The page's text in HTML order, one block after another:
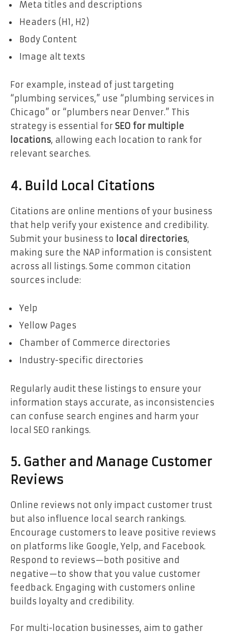
Meta titles and descriptions
Headers (H1, H2)
Body Content
Image alt texts
For example, instead of just targeting
“plumbing services,” use “plumbing services in
Chicago” or “plumbers near Denver.” This
strategy is essential for SEO for multiple
locations, allowing each location to rank for
relevant searches.
4. Build Local Citations
Citations are online mentions of your business
that help verify your existence and credibility.
Submit your business to local directories,
making sure the NAP information is consistent
across all listings. Some common citation
sources include:
Yelp
Yellow Pages
Chamber of Commerce directories
Industry-specific directories
Regularly audit these listings to ensure your
information stays accurate, as inconsistencies
can confuse search engines and harm your
local SEO rankings.
5. Gather and Manage Customer
Reviews
Online reviews not only impact customer trust
but also influence local search rankings.
Encourage customers to leave positive reviews
on platforms like Google, Yelp, and Facebook.
Respond to reviews—both positive and
negative—to show that you value customer
feedback. Engaging with customers online
builds loyalty and credibility.
For multi-location businesses, aim to gather